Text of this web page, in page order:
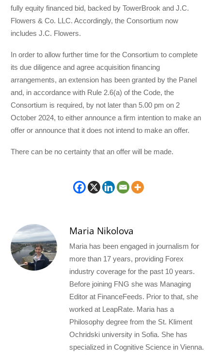
fully equity financed bid, backed by TowerBrook and J.C.
Flowers & Co. LLC. Accordingly, the Consortium now
includes J.C. Flowers.
In order to allow further time for the Consortium to complete
its due diligence and agree acquisition financing
arrangements, an extension has been granted by the Panel
and, in accordance with Rule 2.6(a) of the Code, the
Consortium is required, by not later than 5.00 pm on 2
October 2024, to either announce a firm intention to make an
offer or announce that it does not intend to make an offer.
There can be no certainty that an offer will be made.
Maria Nikolova
Maria has been engaged in journalism for
more than 17 years, providing Forex
industry coverage for the past 10 years.
Before joining FNG she was Managing
Editor at FinanceFeeds. Prior to that, she
worked at LeapRate. Maria has a
Philosophy degree from the St. Kliment
Ochridski university in Sofia. She has
specialized in Cognitive Science in Vienna.